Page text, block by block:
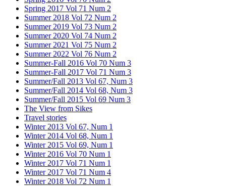
Spring 2017 Vol 71 Num 2
Summer 2018 Vol 72 Num 2
Summer 2019 Vol 73 Num 2
Summer 2020 Vol 74 Num 2
Summer 2021 Vol 75 Num 2
Summer 2022 Vol 76 Num 2
Summer-Fall 2016 Vol 70 Num 3
Summer-Fall 2017 Vol 71 Num 3
Summer/Fall 2013 Vol 67, Num 3
Summer/Fall 2014 Vol 68, Num 3
Summer/Fall 2015 Vol 69 Num 3
The View from Sikes
Travel stories
Winter 2013 Vol 67, Num 1
Winter 2014 Vol 68, Num 1
Winter 2015 Vol 69, Num 1
Winter 2016 Vol 70 Num 1
Winter 2017 Vol 71 Num 1
Winter 2017 Vol 71 Num 4
Winter 2018 Vol 72 Num 1